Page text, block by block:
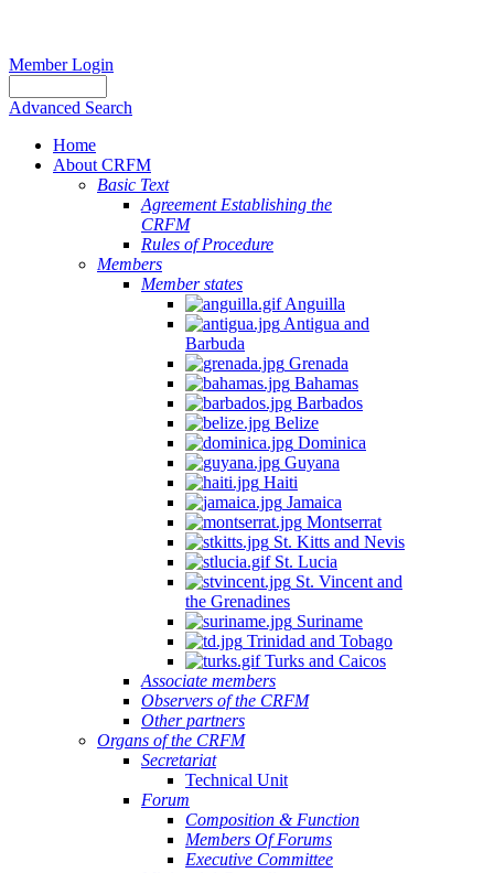
Member Login
Advanced Search
Home
About CRFM
Basic Text
Agreement Establishing the
CRFM
Rules of Procedure
Members
Member states
Anguilla
Antigua and
Barbuda
Grenada
Bahamas
Barbados
Belize
Dominica
Guyana
Haiti
Jamaica
Montserrat
St. Kitts and Nevis
St. Lucia
St. Vincent and
the Grenadines
Suriname
Trinidad and Tobago
Turks and Caicos
Associate members
Observers of the CRFM
Other partners
Organs of the CRFM
Secretariat
Technical Unit
Forum
Composition & Function
Members Of Forums
Executive Committee